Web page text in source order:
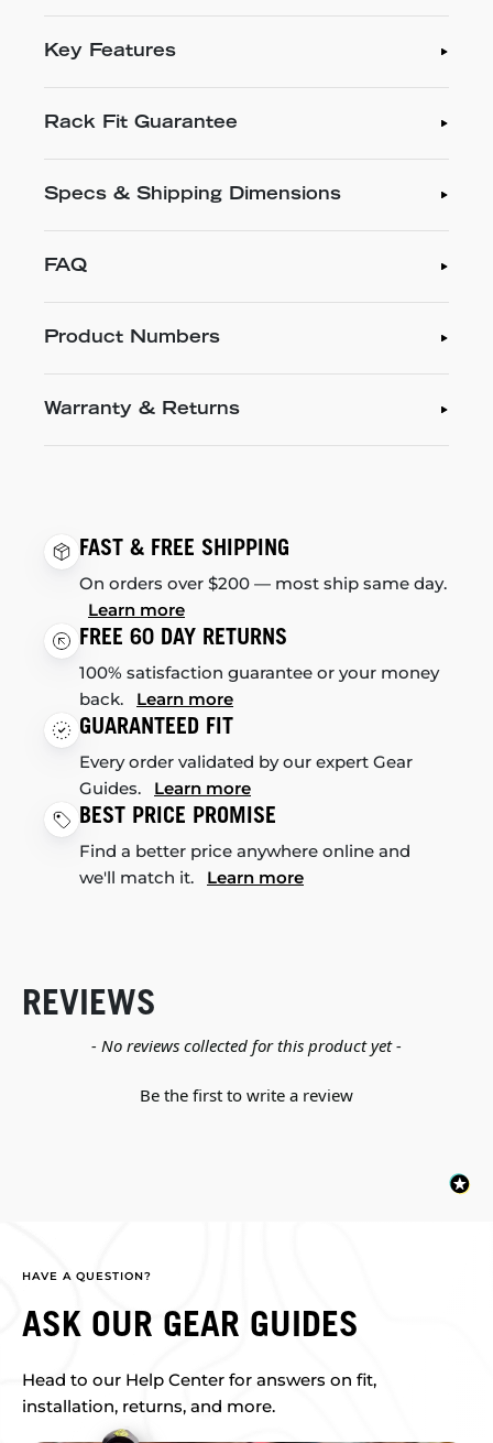
Key Features
Rack Fit Guarantee
Specs & Shipping Dimensions
FAQ
Product Numbers
Warranty & Returns
FAST & FREE SHIPPING
On orders over $200 — most ship same day.
Learn more
FREE 60 DAY RETURNS
100% satisfaction guarantee or your money
back. Learn more
GUARANTEED FIT
Every order validated by our expert Gear
Guides. Learn more
BEST PRICE PROMISE
Find a better price anywhere online and
we'll match it. Learn more
REVIEWS
- No reviews collected for this product yet -
Be the first to write a review
New content loaded
HAVE A QUESTION?
ASK OUR GEAR GUIDES
Head to our Help Center for answers on fit,
installation, returns, and more.